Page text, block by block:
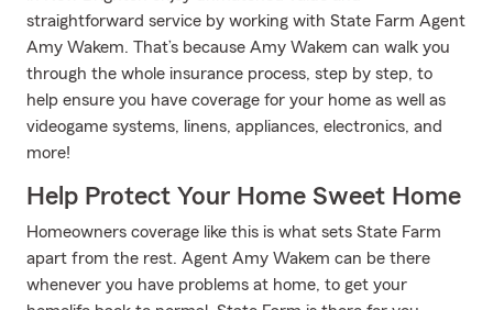
straightforward service by working with State Farm Agent
Amy Wakem. That’s because Amy Wakem can walk you
through the whole insurance process, step by step, to
help ensure you have coverage for your home as well as
videogame systems, linens, appliances, electronics, and
more!
Help Protect Your Home Sweet Home
Homeowners coverage like this is what sets State Farm
apart from the rest. Agent Amy Wakem can be there
whenever you have problems at home, to get your